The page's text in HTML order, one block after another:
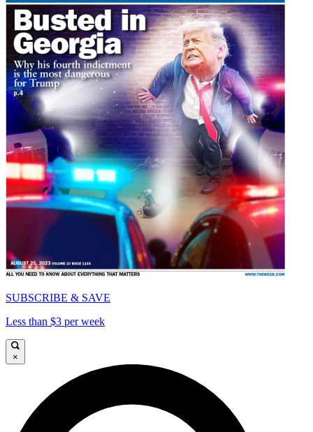
SUBSCRIBE & SAVE
Less than $3 per week
×